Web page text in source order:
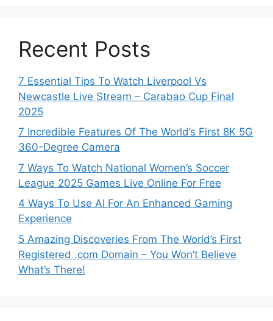
Recent Posts
7 Essential Tips To Watch Liverpool Vs
Newcastle Live Stream – Carabao Cup Final
2025
7 Incredible Features Of The World’s First 8K 5G
360-Degree Camera
7 Ways To Watch National Women’s Soccer
League 2025 Games Live Online For Free
4 Ways To Use AI For An Enhanced Gaming
Experience
5 Amazing Discoveries From The World’s First
Registered .com Domain – You Won’t Believe
What’s There!